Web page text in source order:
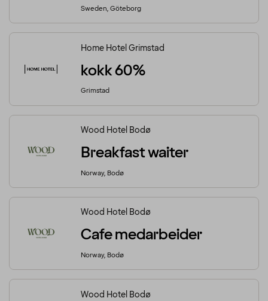
Sweden, Göteborg
Home Hotel Grimstad
kokk 60%
Grimstad
Wood Hotel Bodø
Breakfast waiter
Norway, Bodø
Wood Hotel Bodø
Cafe medarbeider
Norway, Bodø
Wood Hotel Bodø